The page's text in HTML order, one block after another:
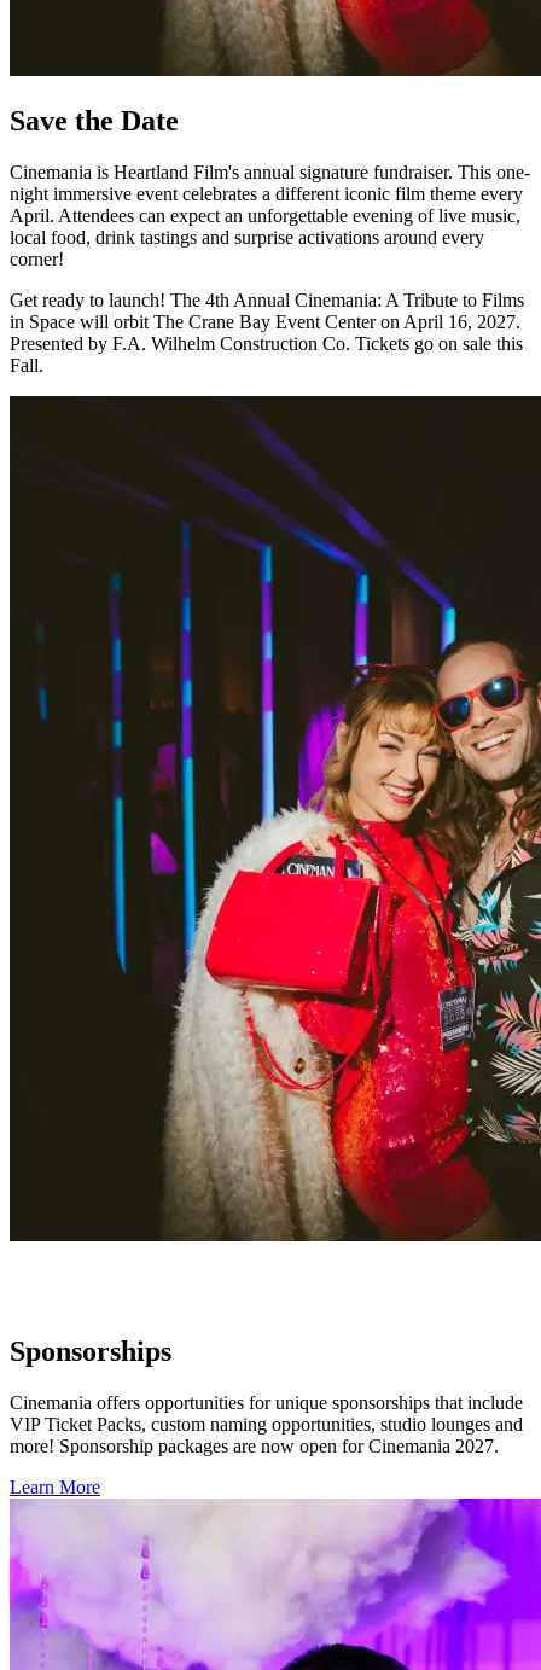
Save the Date
Cinemania is Heartland Film's annual signature fundraiser. This one-
night immersive event celebrates a different iconic film theme every
April. Attendees can expect an unforgettable evening of live music,
local food, drink tastings and surprise activations around every
corner!
Get ready to launch! The 4th Annual Cinemania: A Tribute to Films
in Space will orbit The Crane Bay Event Center on April 16, 2027.
Presented by F.A. Wilhelm Construction Co. Tickets go on sale this
Fall.
Sponsorships
Cinemania offers opportunities for unique sponsorships that include
VIP Ticket Packs, custom naming opportunities, studio lounges and
more! Sponsorship packages are now open for Cinemania 2027.
Learn More